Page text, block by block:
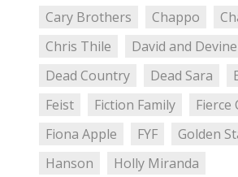
Cary Brothers
Chappo
Chris Thile
David and Devine
Dead Country
Dead Sara
Feist
Fiction Family
Fierce
Fiona Apple
FYF
Golden
Hanson
Holly Miranda